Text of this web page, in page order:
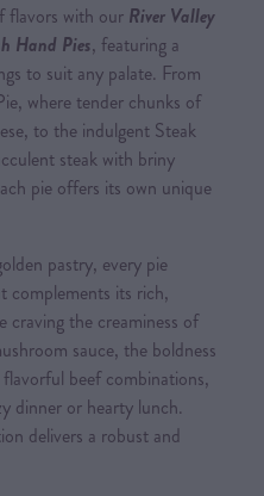
flavors with our River Valley
Hand Pies, featuring a
to suit any palate. From
where tender chunks of
to the indulgent Steak
steak with briny
pie offers its own unique
pastry, every pie
complements its rich,
craving the creaminess of
sauce, the boldness
beef combinations,
dinner or hearty lunch.
delivers a robust and